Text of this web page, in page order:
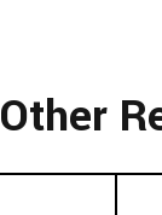
Other